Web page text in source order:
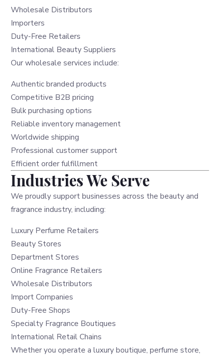
Wholesale Distributors
Importers
Duty-Free Retailers
International Beauty Suppliers
Our wholesale services include:
Authentic branded products
Competitive B2B pricing
Bulk purchasing options
Reliable inventory management
Worldwide shipping
Professional customer support
Efficient order fulfillment
Industries We Serve
We proudly support businesses across the beauty and
fragrance industry, including:
Luxury Perfume Retailers
Beauty Stores
Department Stores
Online Fragrance Retailers
Wholesale Distributors
Import Companies
Duty-Free Shops
Specialty Fragrance Boutiques
International Retail Chains
Whether you operate a luxury boutique, perfume store,